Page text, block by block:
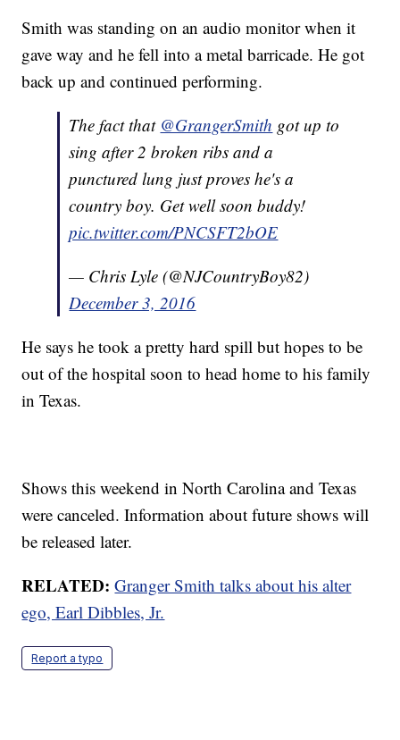
Smith was standing on an audio monitor when it
gave way and he fell into a metal barricade. He got
back up and continued performing.
The fact that @GrangerSmith got up to
sing after 2 broken ribs and a
punctured lung just proves he's a
country boy. Get well soon buddy!
pic.twitter.com/PNCSFT2bOE
— Chris Lyle (@NJCountryBoy82)
December 3, 2016
He says he took a pretty hard spill but hopes to be
out of the hospital soon to head home to his family
in Texas.
Shows this weekend in North Carolina and Texas
were canceled. Information about future shows will
be released later.
RELATED: Granger Smith talks about his alter
ego, Earl Dibbles, Jr.
Report a typo